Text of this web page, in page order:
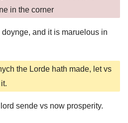
in the corner
and it is maruelous in
the Lorde hath made, let vs
sende vs now prosperity.